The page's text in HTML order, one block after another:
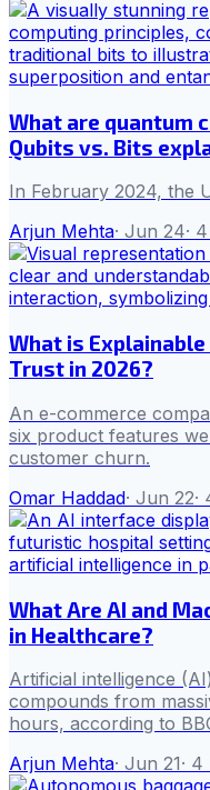
What are quantum
Qubits vs. Bits
In February 2024, the
Arjun Mehta· Jun 24· 4
What is
Trust in 2026?
An e-commerce
six product features
customer churn.
Omar Haddad· Jun 22·
What Are AI and
in Healthcare?
Artificial intelligence
compounds from
hours, according to
Arjun Mehta· Jun 21· 4